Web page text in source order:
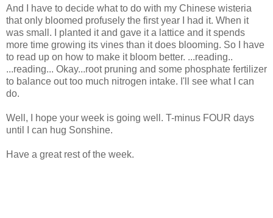
And I have to decide what to do with my Chinese wisteria
that only bloomed profusely the first year I had it. When it
was small. I planted it and gave it a lattice and it spends
more time growing its vines than it does blooming. So I have
to read up on how to make it bloom better. ...reading..
...reading... Okay...root pruning and some phosphate fertilizer
to balance out too much nitrogen intake. I'll see what I can
do.
Well, I hope your week is going well. T-minus FOUR days
until I can hug Sonshine.
Have a great rest of the week.